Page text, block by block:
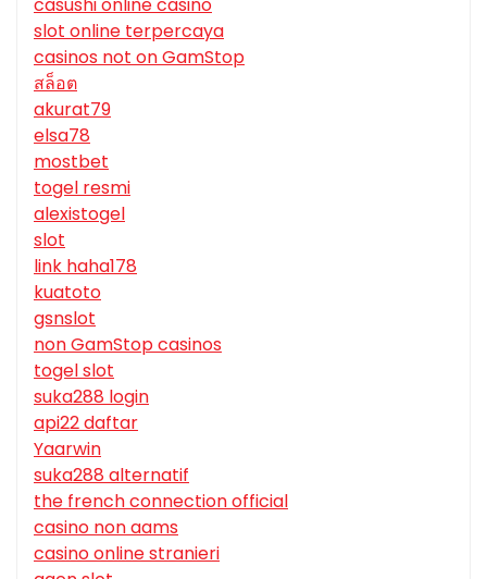
slot online terpercaya
casinos not on GamStop
สล็อต
akurat79
elsa78
mostbet
togel resmi
alexistogel
slot
link haha178
kuatoto
gsnslot
non GamStop casinos
togel slot
suka288 login
api22 daftar
Yaarwin
suka288 alternatif
the french connection official
casino non aams
casino online stranieri